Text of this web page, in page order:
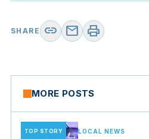
SHARE link mail print
MORE POSTS
TOP STORY LOCAL NEWS